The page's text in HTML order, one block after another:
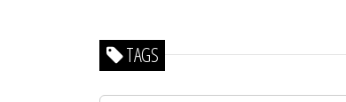
TAGS